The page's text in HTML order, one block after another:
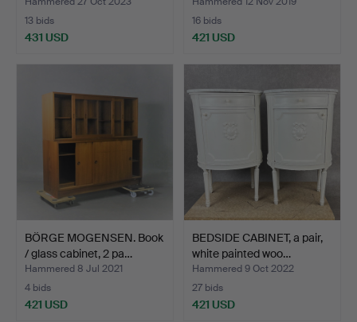
13 bids
431 USD
16 bids
421 USD
BÖRGE MOGENSEN. Book
/ glass cabinet, 2 pa…
Hammered 8 Jul 2021
4 bids
421 USD
BEDSIDE CABINET, a pair,
white painted woo…
Hammered 9 Oct 2022
27 bids
421 USD